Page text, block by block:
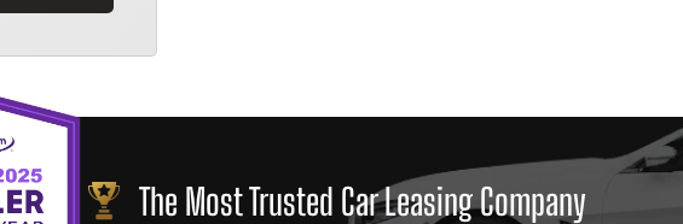
The Most Trusted Car Leasing Company